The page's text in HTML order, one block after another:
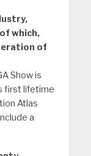
which,
of
Show is
first lifetime
Atlas
a